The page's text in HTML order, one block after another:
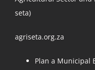
seta)
agriseta.org.za
Plan a Municipal